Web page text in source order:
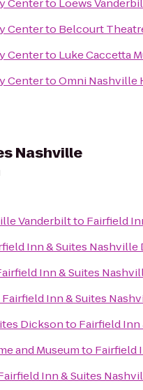
Centerto Loews
Centerto Belcourt
Centerto Luke Caccetta
CentertoOmni Nashville
Nashville
Vanderbiltto Fairfield
Inn & Suites
Inn & Suites
Fairfield Inn & Suites
Dicksonto Fairfield
and Museumto Fairfield
Inn & Suites